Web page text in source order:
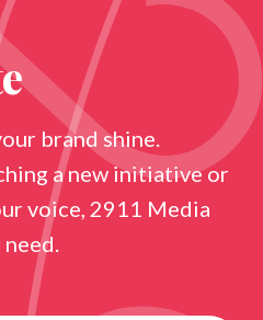
brand shine.
a new initiative or
voice, 2911 Media